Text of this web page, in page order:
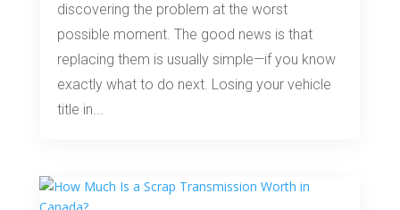
discovering the problem at the worst
possible moment. The good news is that
replacing them is usually simple—if you know
exactly what to do next. Losing your vehicle
title in...